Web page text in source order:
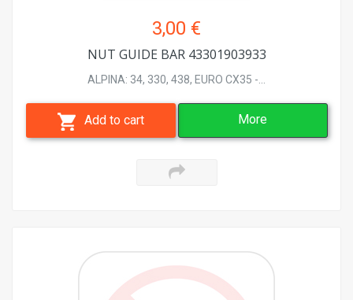
3,00 €
NUT GUIDE BAR 43301903933
ALPINA: 34, 330, 438, EURO CX35 -...
Add to cart More